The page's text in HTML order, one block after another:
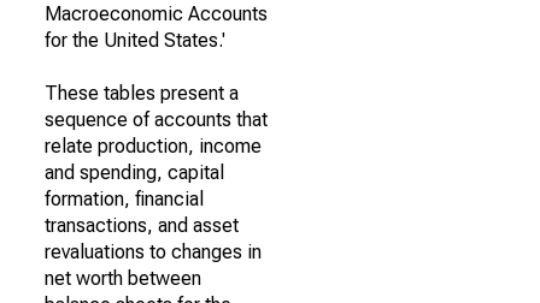
Macroeconomic Accounts
for the United States.'
These tables present a
sequence of accounts that
relate production, income
and spending, capital
formation, financial
transactions, and asset
revaluations to changes in
net worth between